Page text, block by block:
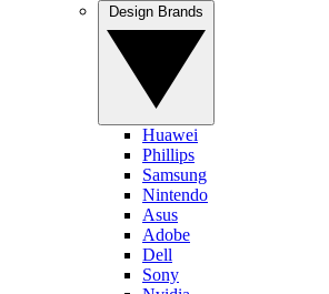
Huawei
Phillips
Samsung
Nintendo
Asus
Adobe
Dell
Sony